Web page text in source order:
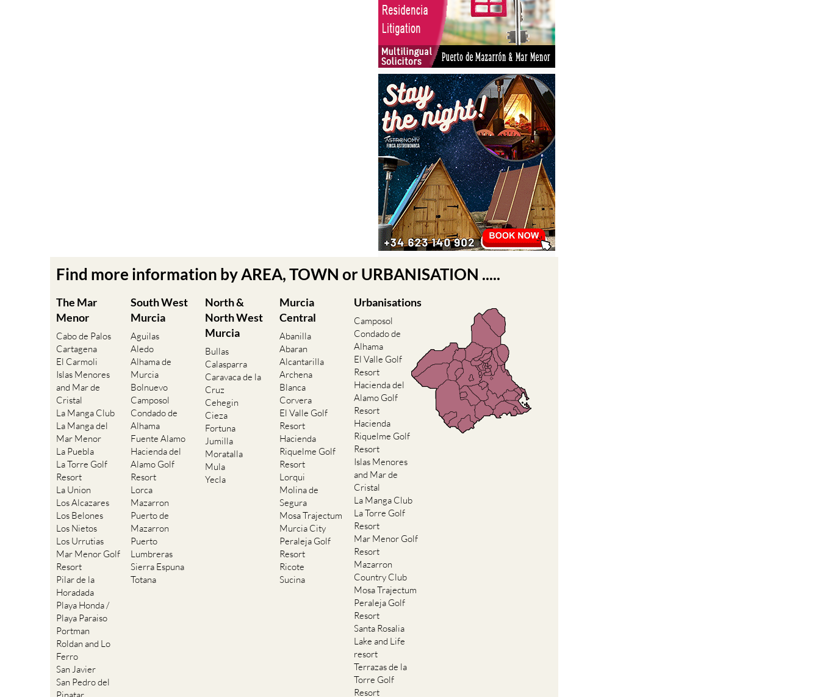
Find more information by AREA, TOWN or URBANISATION .....
The Mar
Menor
Cabo de Palos
Cartagena
El Carmoli
Islas Menores
and Mar de
Cristal
La Manga Club
La Manga del
Mar Menor
La Puebla
La Torre Golf
Resort
La Union
Los Alcazares
Los Belones
Los Nietos
Los Urrutias
Mar Menor Golf
Resort
Pilar de la
Horadada
Playa Honda /
Playa Paraiso
Portman
Roldan and Lo
Ferro
San Javier
San Pedro del
South West
Murcia
Aguilas
Aledo
Alhama de
Murcia
Bolnuevo
Camposol
Condado de
Alhama
Fuente Alamo
Hacienda del
Alamo Golf
Resort
Lorca
Mazarron
Puerto de
Mazarron
Puerto
Lumbreras
Sierra Espuna
Totana
North &
North West
Murcia
Bullas
Calasparra
Caravaca de la
Cruz
Cehegin
Cieza
Fortuna
Jumilla
Moratalla
Mula
Yecla
Murcia
Central
Abanilla
Abaran
Alcantarilla
Archena
Blanca
Corvera
El Valle Golf
Resort
Hacienda
Riquelme Golf
Resort
Lorqui
Molina de
Segura
Mosa Trajectum
Murcia City
Peraleja Golf
Resort
Ricote
Sucina
Urbanisations
Camposol
Condado de
Alhama
El Valle Golf
Resort
Hacienda del
Alamo Golf
Resort
Hacienda
Riquelme Golf
Resort
Islas Menores
and Mar de
Cristal
La Manga Club
La Torre Golf
Resort
Mar Menor Golf
Resort
Mazarron
Country Club
Mosa Trajectum
Peraleja Golf
Resort
Santa Rosalia
Lake and Life
resort
Terrazas de la
Torre Golf
Resort